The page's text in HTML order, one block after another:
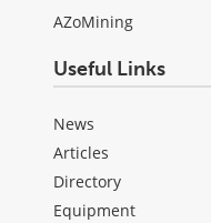
AZoMining
Useful Links
News
Articles
Directory
Equipment